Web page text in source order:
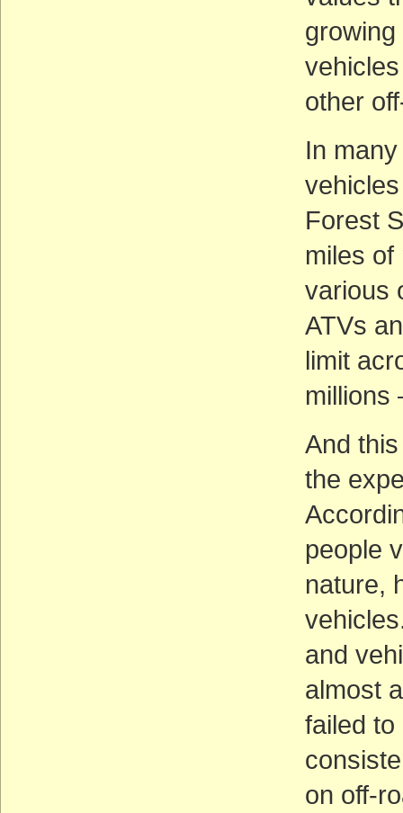
other
In
Forest
miles
various
ATVs
limit
And
the
people
nature,
and
almost
failed
on off-